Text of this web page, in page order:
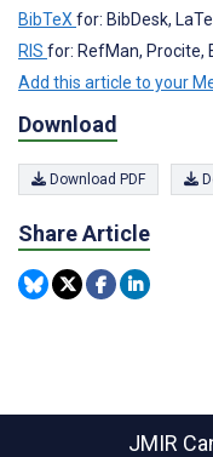
BibTeXfor: BibDesk,
RIS for: RefMan, Procite,
Add this article to your
Download
Download PDF
Share Article
JMIR